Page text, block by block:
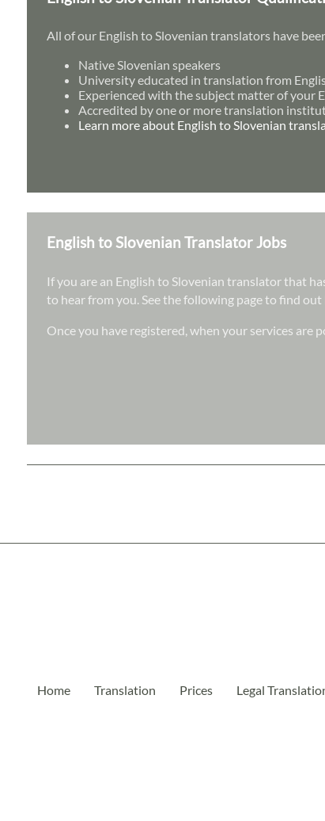
All of our English to Slovenian translators have
Native Slovenian speakers
University educated in translation from
Experienced with the subject matter of your
Accredited by one or more translation
Learn more about English to Slovenian
English to Slovenian Translator Jobs
If you are an English to Slovenian translator that
to hear from you. See the following page to find
Once you have registered, when your services
Home Translation Prices Legal